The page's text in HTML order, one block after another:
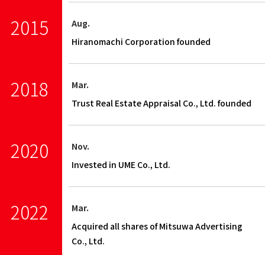
2015
Aug.
Hiranomachi Corporation founded
2018
Mar.
Trust Real Estate Appraisal Co., Ltd. founded
2020
Nov.
Invested in UME Co., Ltd.
2022
Mar.
Acquired all shares of Mitsuwa Advertising
Co., Ltd.